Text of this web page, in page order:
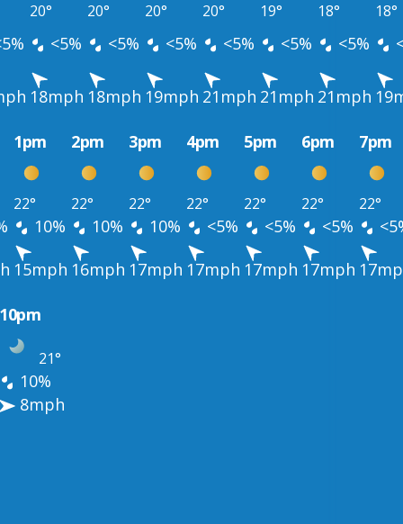
20° 20° 20° 20° 19° 18° 18°
<5% <5% <5% <5% <5% <5%
18mph 18mph 19mph 21mph 21mph 21mph
1pm 2pm 3pm 4pm 5pm 6pm 7pm
22° 22° 22° 22° 22° 22° 22°
10% 10% 10% <5% <5% <5%
15mph 16mph 17mph 17mph 17mph 17mph
10pm
21°
10%
8mph